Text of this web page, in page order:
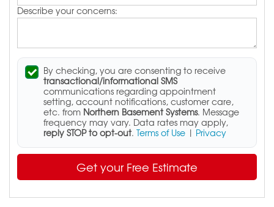
Describe your concerns:
By checking, you are consenting to receive
transactional/informational SMS
communications regarding appointment
setting, account notifications, customer care,
etc. from Northern Basement Systems. Message
frequency may vary. Data rates may apply,
reply STOP to opt-out. Terms of Use | Privacy
Get your Free Estimate